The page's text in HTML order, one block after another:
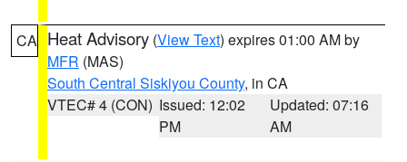
CA Heat Advisory (View Text) expires 01:00 AM by
MFR (MAS)
South Central Siskiyou County, in CA
VTEC# 4 (CON) Issued: 12:02
PM
Updated: 07:16
AM